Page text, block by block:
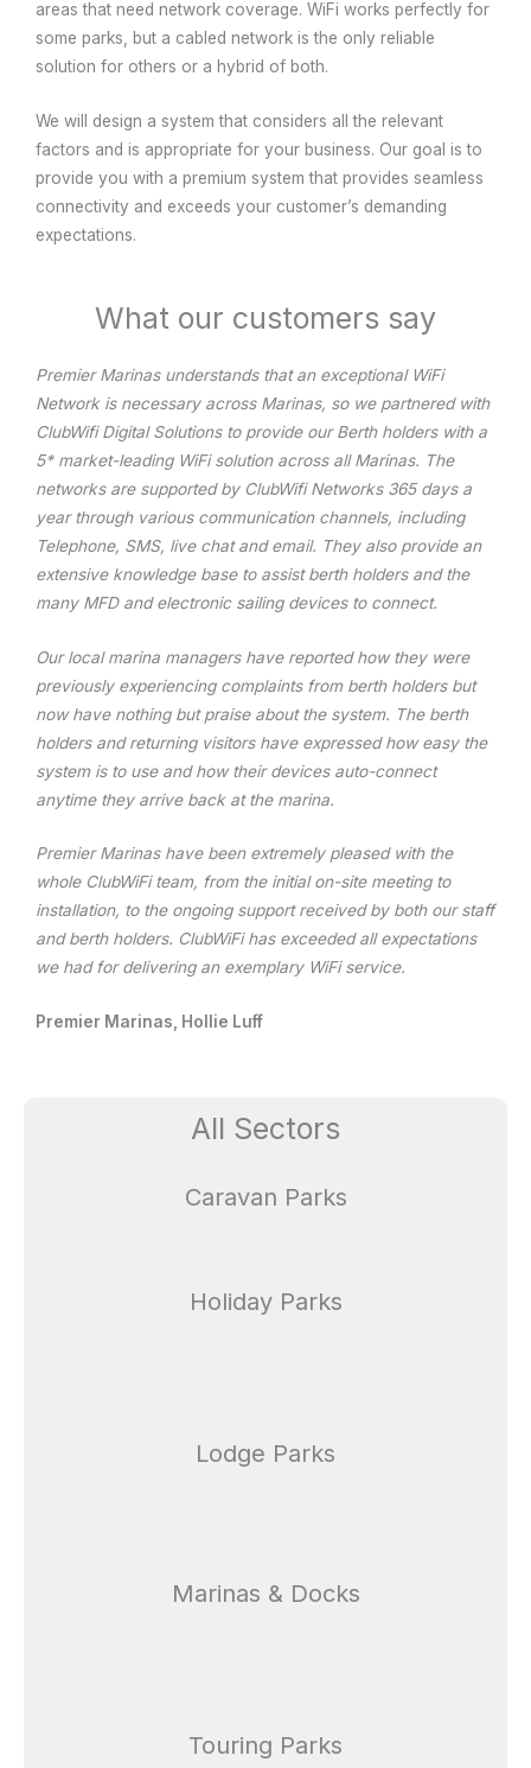
areas that need network coverage. WiFi works perfectly for
some parks, but a cabled network is the only reliable
solution for others or a hybrid of both.
We will design a system that considers all the relevant
factors and is appropriate for your business. Our goal is to
provide you with a premium system that provides seamless
connectivity and exceeds your customer’s demanding
expectations.
What our customers say
Premier Marinas understands that an exceptional WiFi
Network is necessary across Marinas, so we partnered with
ClubWifi Digital Solutions to provide our Berth holders with a
5* market-leading WiFi solution across all Marinas. The
networks are supported by ClubWifi Networks 365 days a
year through various communication channels, including
Telephone, SMS, live chat and email. They also provide an
extensive knowledge base to assist berth holders and the
many MFD and electronic sailing devices to connect.
Our local marina managers have reported how they were
previously experiencing complaints from berth holders but
now have nothing but praise about the system. The berth
holders and returning visitors have expressed how easy the
system is to use and how their devices auto-connect
anytime they arrive back at the marina.
Premier Marinas have been extremely pleased with the
whole ClubWiFi team, from the initial on-site meeting to
installation, to the ongoing support received by both our staff
and berth holders. ClubWiFi has exceeded all expectations
we had for delivering an exemplary WiFi service.
Premier Marinas, Hollie Luff
All Sectors
Caravan Parks
Holiday Parks
Lodge Parks
Marinas & Docks
Touring Parks